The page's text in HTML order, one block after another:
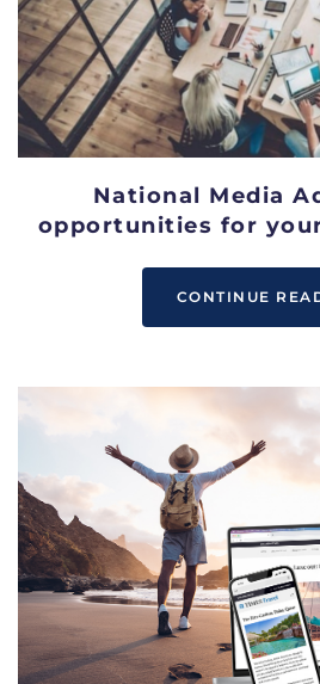
National Media
opportunities for
CONTINUE